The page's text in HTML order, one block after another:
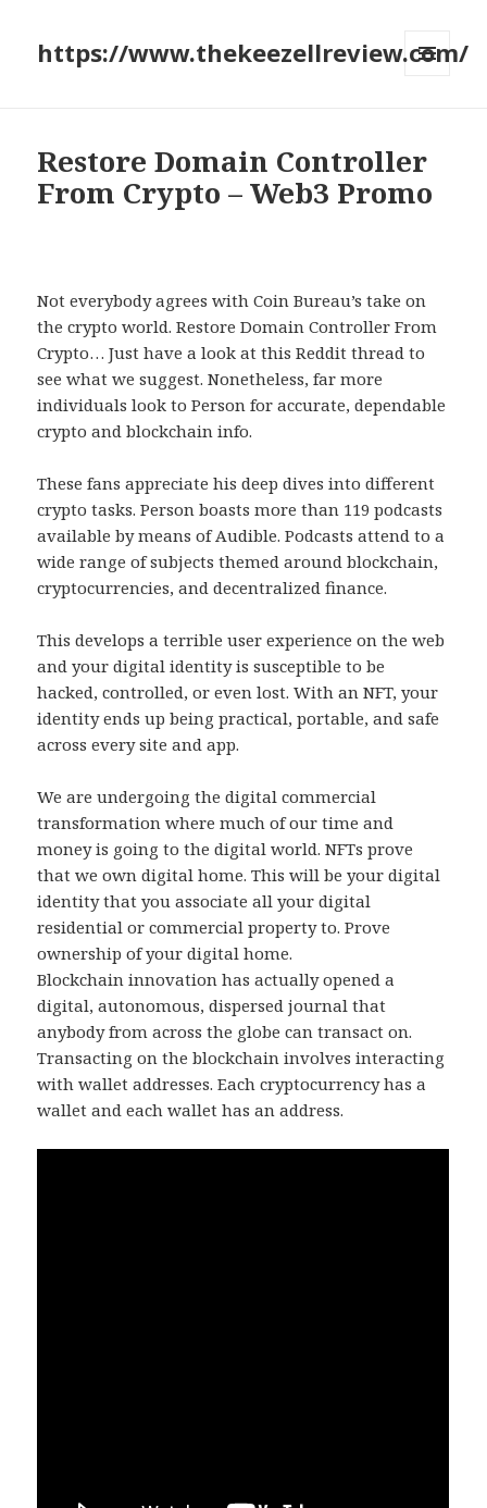
https://www.thekeezellreview.com/
Restore Domain Controller
From Crypto – Web3 Promo
Not everybody agrees with Coin Bureau’s take on
the crypto world. Restore Domain Controller From
Crypto… Just have a look at this Reddit thread to
see what we suggest. Nonetheless, far more
individuals look to Person for accurate, dependable
crypto and blockchain info.
These fans appreciate his deep dives into different
crypto tasks. Person boasts more than 119 podcasts
available by means of Audible. Podcasts attend to a
wide range of subjects themed around blockchain,
cryptocurrencies, and decentralized finance.
This develops a terrible user experience on the web
and your digital identity is susceptible to be
hacked, controlled, or even lost. With an NFT, your
identity ends up being practical, portable, and safe
across every site and app.
We are undergoing the digital commercial
transformation where much of our time and
money is going to the digital world. NFTs prove
that we own digital home. This will be your digital
identity that you associate all your digital
residential or commercial property to. Prove
ownership of your digital home.
Blockchain innovation has actually opened a
digital, autonomous, dispersed journal that
anybody from across the globe can transact on.
Transacting on the blockchain involves interacting
with wallet addresses. Each cryptocurrency has a
wallet and each wallet has an address.